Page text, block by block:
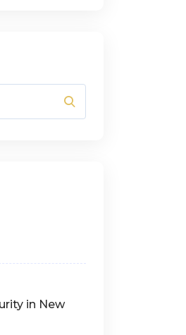
in New